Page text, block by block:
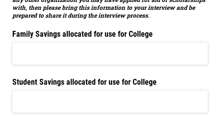
with, then please bring this information to your interview and be
prepared to share it during the interview process.
Family Savings allocated for use for College
Student Savings allocated for use for College